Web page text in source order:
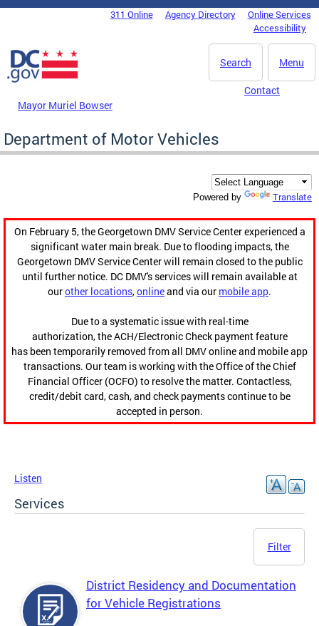
Skip to main content
DC Agency Top Menu311 Online Agency Directory
Online Services
Accessibility
Menu
Search
Mayor Muriel Bowser
Contact
Department of Motor Vehicles
Powered by Translate
On February 5, the Georgetown DMV Service Center experienced a
significant water main break. Due to flooding impacts, the
Georgetown DMV Service Center will remain closed to the public
until further notice. DC DMV's services will remain available at
ourother locations,onlineand via our mobile app.
Due to a systematic issue with real-time
authorization, the ACH/Electronic Check payment feature
has been temporarily removed from all DMV online and mobile app
transactions. Our team is working with the Office of the Chief
Financial Officer (OCFO) to resolve the matter. Contactless,
credit/debit card, cash, and check payments continue to be
accepted in person.
Listen
Services
Filter
District Residency and Documentation
for Vehicle Registrations